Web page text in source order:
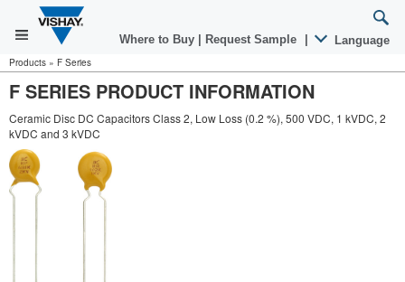
Where to Buy Request Sample Language
Products » F Series
F SERIES PRODUCT INFORMATION
Ceramic Disc DC Capacitors Class 2, Low Loss (0.2 %), 500 VDC, 1 kVDC, 2
kVDC and 3 kVDC